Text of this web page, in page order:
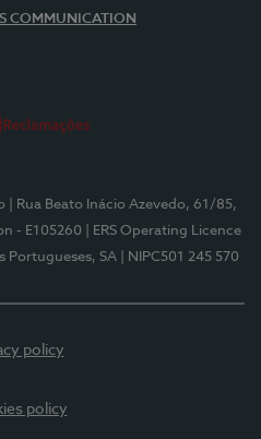
COMMUNICATION
| Rua Beato Inácio Azevedo, 61/85,
- E105260
| ERS Operating Licence
Portugueses, SA | NIPC501 245 570
policy
policy